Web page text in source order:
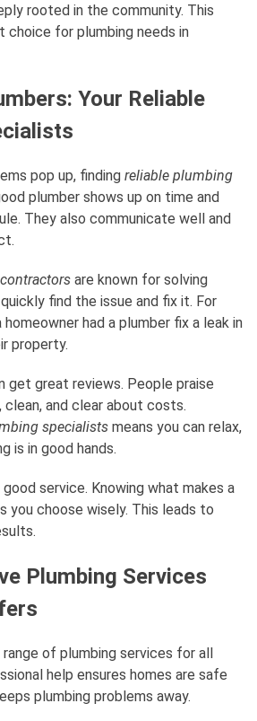
rooted in the community. This
choice for plumbing needs in
Your Reliable
pop up, finding reliable plumbing
plumber shows up on time and
They also communicate well and
are known for solving
find the issue and fix it. For
homeowner had a plumber fix a leak in
property.
get great reviews. People praise
and clear about costs.
specialists means you can relax,
is in good hands.
service. Knowing what makes a
you choose wisely. This leads to
Plumbing Services
range of plumbing services for all
help ensures homes are safe
plumbing problems away.